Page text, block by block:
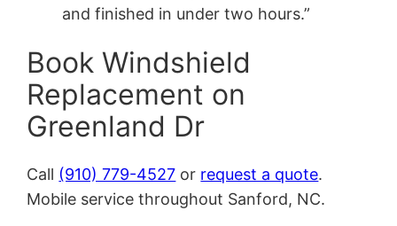
and finished in under two hours.”
Book Windshield
Replacement on
Greenland Dr
Call (910) 779-4527 or request a quote.
Mobile service throughout Sanford, NC.